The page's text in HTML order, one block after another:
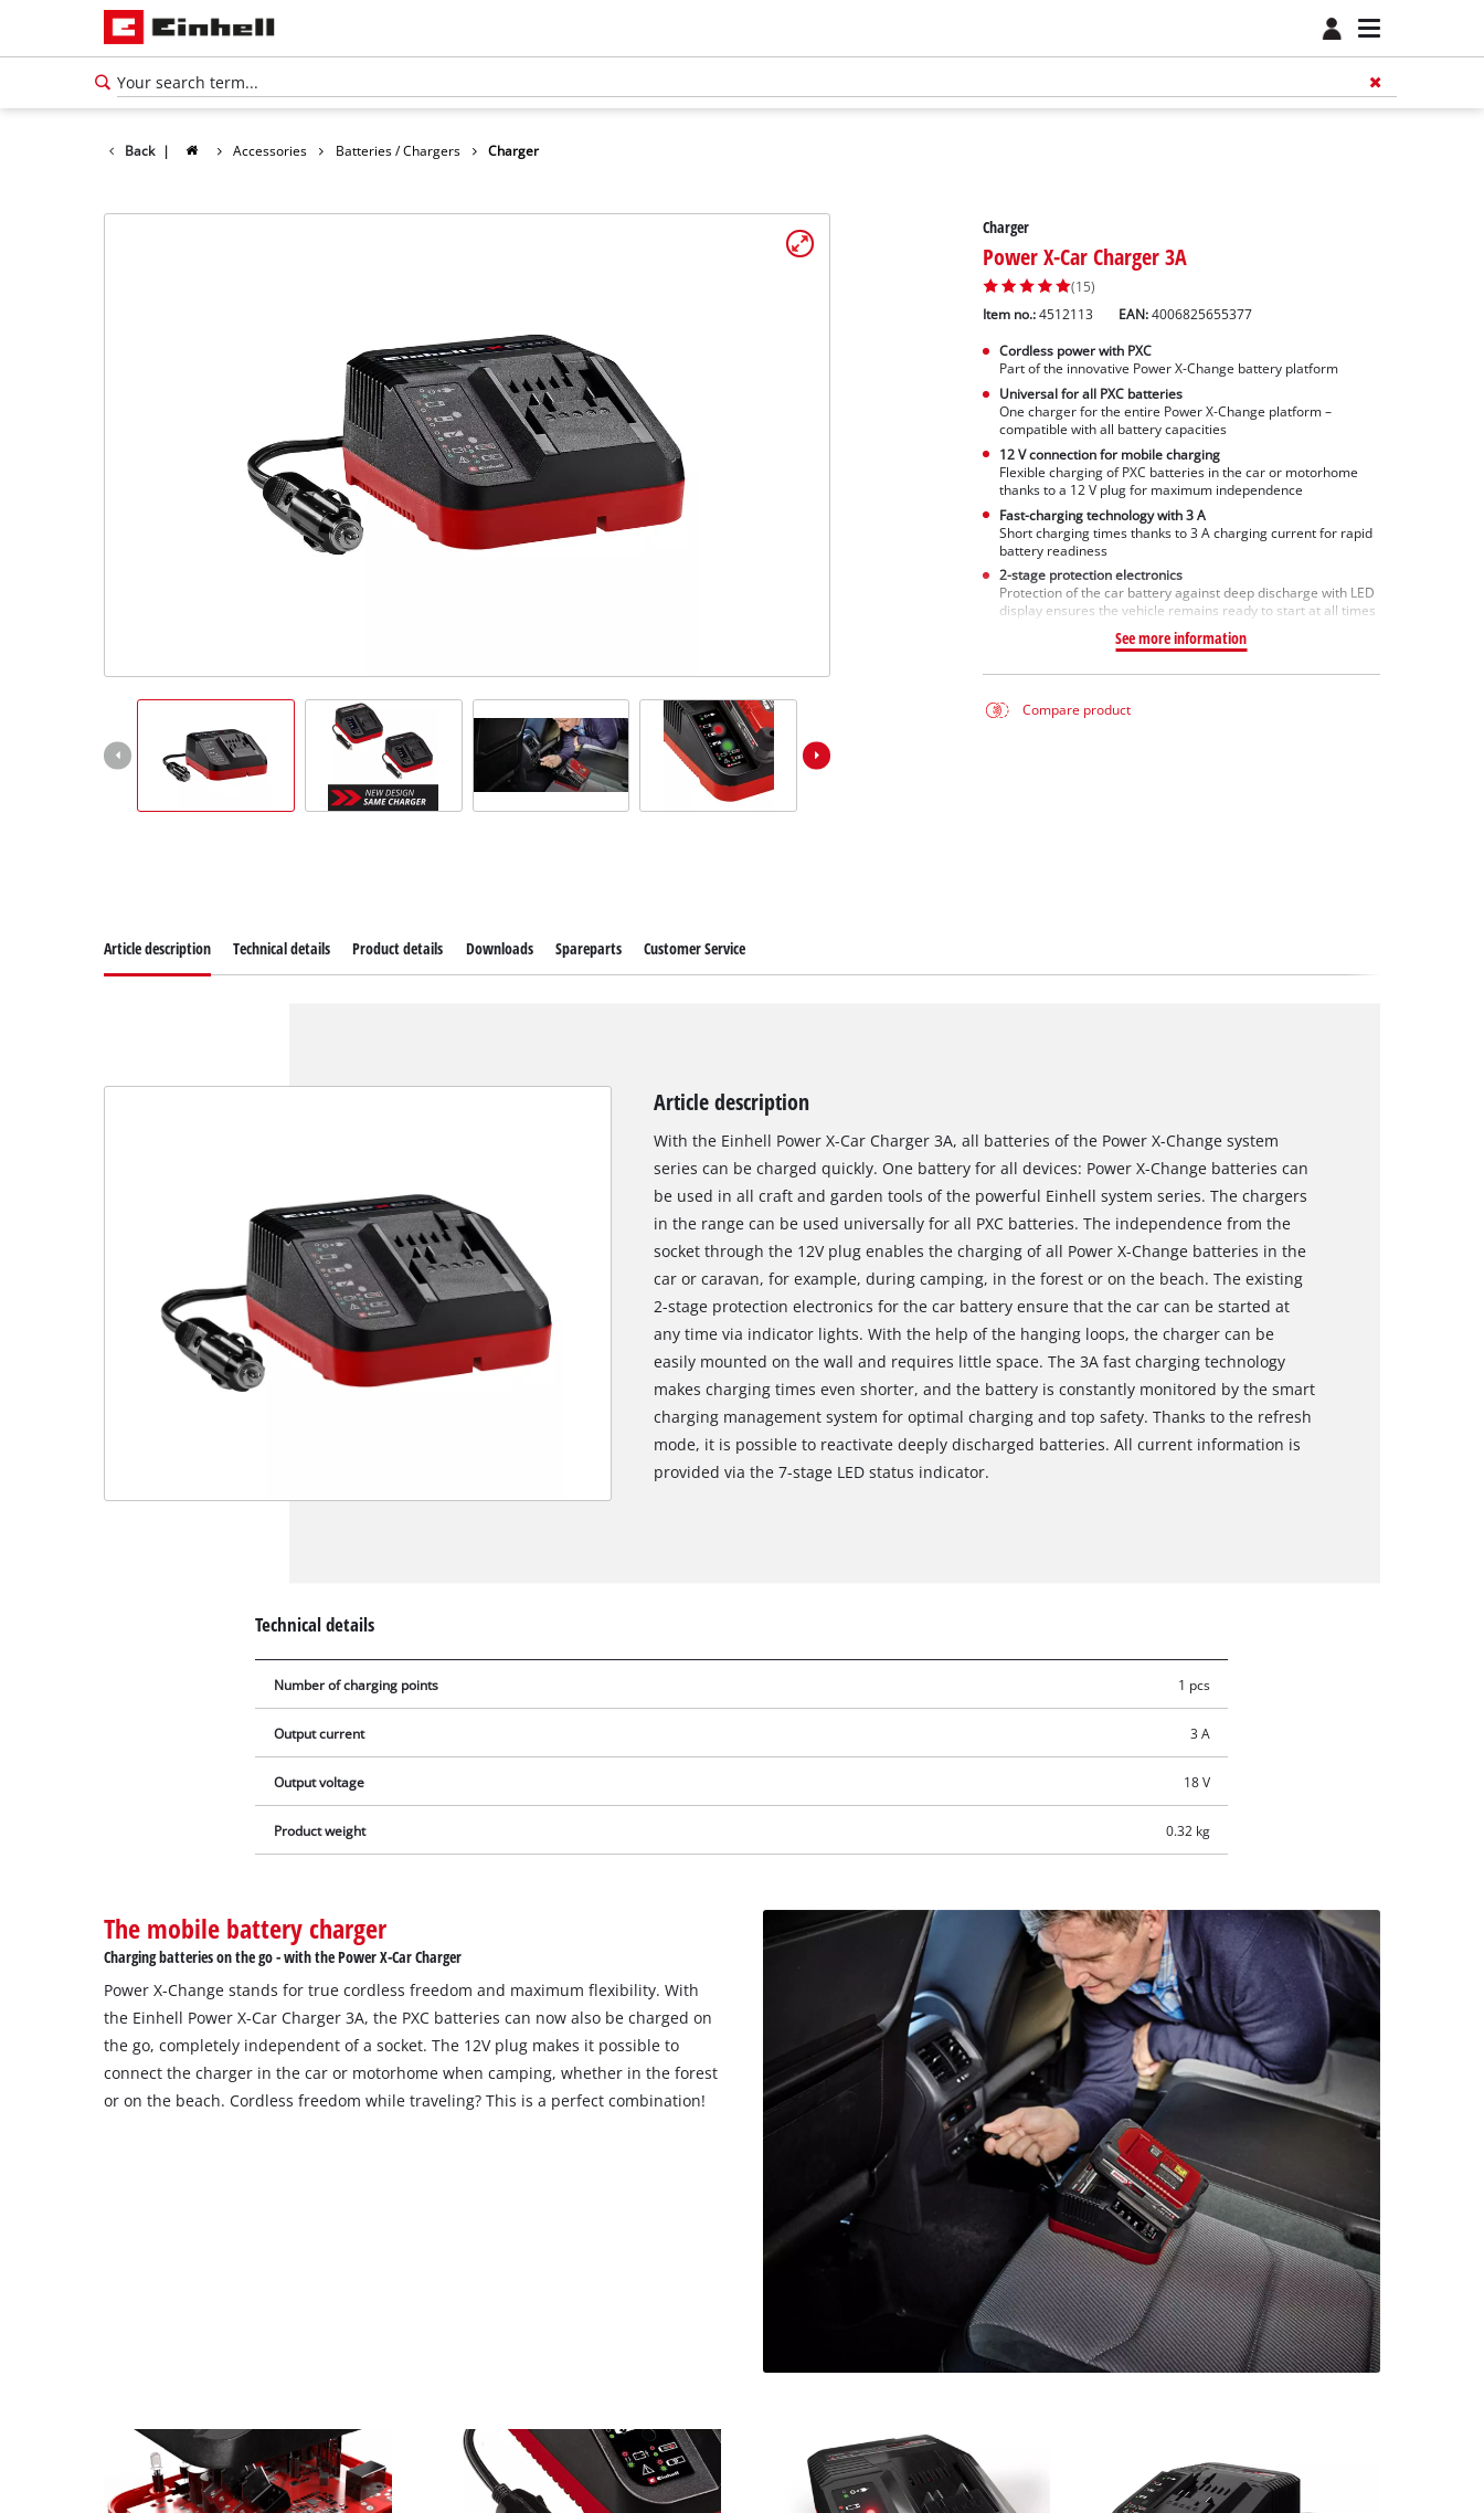
Back | Accessories Batteries / Chargers Charger
Charger
Power X-Car Charger 3A
(15)
Item no.: 4512113 EAN:4006825655377
Cordless power with PXC
Part of the innovative Power X-Change battery platform
Universal for all PXC batteries
One charger for the entire Power X-Change platform –
compatible with all battery capacities
12 V connection for mobile charging
Flexible charging of PXC batteries in the car or motorhome
thanks to a 12 V plug for maximum independence
Fast-charging technology with 3 A
Short charging times thanks to 3 A charging current for rapid
battery readiness
2-stage protection electronics
Protection of the car battery against deep discharge with LED
display ensures the vehicle remains ready to start at all times
See more information
Compare product
We need your consent to load the
This content is not permitted to load due
to trackers that are not disclosed to the
visitor. The website owner needs to setup
the site with their CMP to add this content
Article description Technical details Product details Downloads Spareparts Customer Service
Article description
With the Einhell Power X-Car Charger 3A, all batteries of the Power X-Change system
series can be charged quickly. One battery for all devices: Power X-Change batteries can
be used in all craft and garden tools of the powerful Einhell system series. The chargers
in the range can be used universally for all PXC batteries. The independence from the
socket through the 12V plug enables the charging of all Power X-Change batteries in the
car or caravan, for example, during camping, in the forest or on the beach. The existing
2-stage protection electronics for the car battery ensure that the car can be started at
any time via indicator lights. With the help of the hanging loops, the charger can be
easily mounted on the wall and requires little space. The 3A fast charging technology
makes charging times even shorter, and the battery is constantly monitored by the smart
charging management system for optimal charging and top safety. Thanks to the refresh
mode, it is possible to reactivate deeply discharged batteries. All current information is
provided via the 7-stage LED status indicator.
Technical details
Number of charging points 1 pcs
Output current 3 A
Output voltage 18 V
Product weight 0.32 kg
The mobile battery charger
Charging batteries on the go - with the Power X-Car Charger
Power X-Change stands for true cordless freedom and maximum flexibility. With
the Einhell Power X-Car Charger 3A, the PXC batteries can now also be charged on
the go, completely independent of a socket. The 12V plug makes it possible to
connect the charger in the car or motorhome when camping, whether in the forest
or on the beach. Cordless freedom while traveling? This is a perfect combination!